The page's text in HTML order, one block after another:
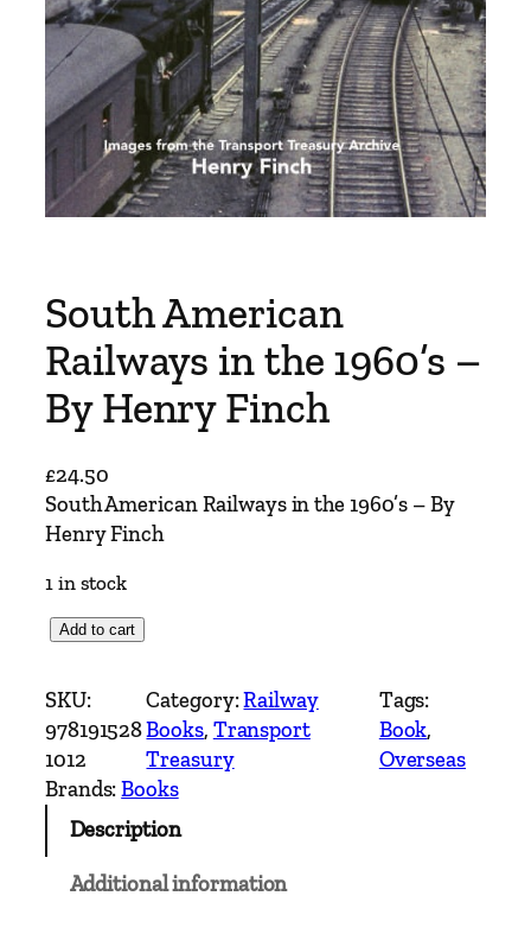
South American
Railways in the 1960’s –
By Henry Finch
£24.50
South American Railways in the 1960’s – By
Henry Finch
1 in stock
u
t
h
A
m
Add to cart
SKU:
978191528
1012
Category:Railway
Books, Transport
Treasury
Tags:
Book
Overseas
Brands:Books
Description
Additional information